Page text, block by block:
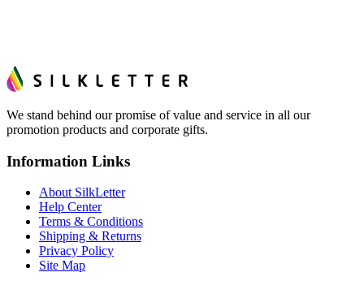
We stand behind our promise of value and service in all our
promotion products and corporate gifts.
Information Links
About SilkLetter
Help Center
Terms & Conditions
Shipping & Returns
Privacy Policy
Site Map